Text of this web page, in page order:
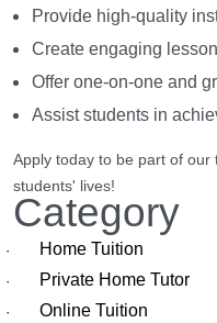
Provide high-quality
Create engaging
Offer one-on-one and
Assist students in
Apply today to be part of
students' lives!
Category
· Home Tuition
· Private Home Tutor
· Online Tuition